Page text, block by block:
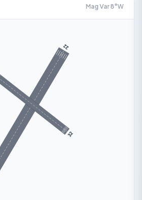
Mag Var 8°W
22
32